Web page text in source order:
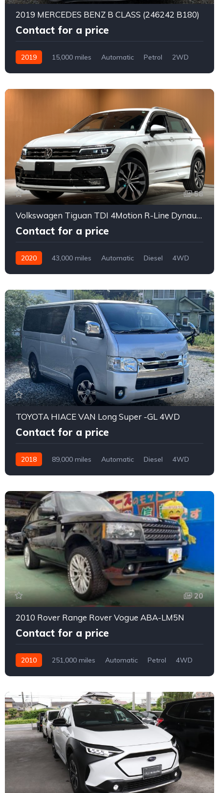
2019 MERCEDES BENZ B CLASS (246242 B180)
Contact for a price
2019 15,000 miles Automatic Petrol
2WD
58
Volkswagen Tiguan TDI 4Motion R-Line Dynaudio
Contact for a price
2020 43,000 miles Automatic Diesel
4WD
55
TOYOTA HIACE VAN Long Super -GL 4WD
Contact for a price
2018 89,000 miles Automatic Diesel
4WD
20
2010 Rover Range Rover Vogue ABA-LM5N
Contact for a price
2010 251,000 miles Automatic Petrol
4WD